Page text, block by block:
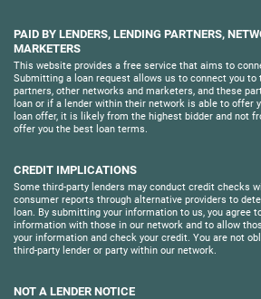
PAID BY LENDERS, LENDING PARTNERS,
MARKETERS
This website provides a free service that aims to
Submitting a loan request allows us to connect you to
partners, other networks and marketers, and these
loan or if a lender within their network is able to offer
loan offer, it is likely from the highest bidder and not
offer you the best loan terms.
CREDIT IMPLICATIONS
Some third-party lenders may conduct credit checks
consumer reports through alternative providers to
loan. By submitting your information to us, you agree
information with those in our network and to allow
your information and check your credit. You are not
third-party lender or party within our network.
NOT A LENDER NOTICE